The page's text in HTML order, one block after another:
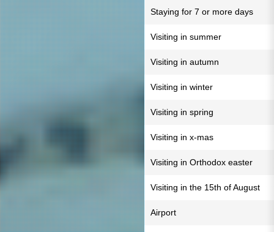
Staying for 7 or more days
Visiting in summer
Visiting in autumn
Visiting in winter
Visiting in spring
Visiting in x-mas
Visiting in Orthodox easter
Visiting in the 15th of August
Airport